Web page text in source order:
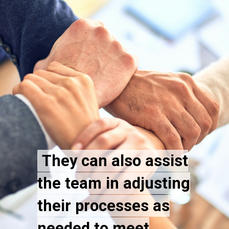
They can also assist
the team in adjusting
their processes as
They can also assist
the team in adjusting
their processes as